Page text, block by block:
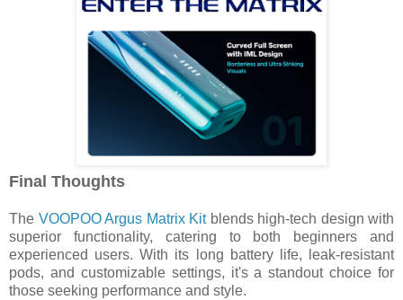
Final Thoughts
The VOOPOO Argus Matrix Kitblends high-tech design with
superior functionality, catering to both beginners and
experienced users. With its long battery life, leak-resistant
pods, and customizable settings, it's a standout choice for
those seeking performance and style.